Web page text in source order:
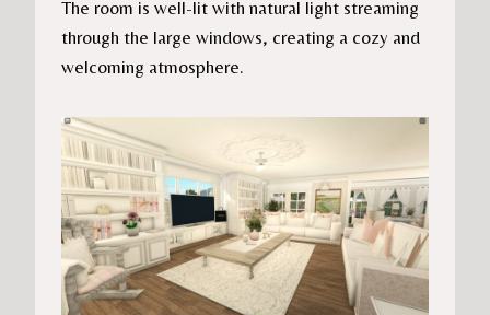
The room is well-lit with natural light streaming
through the large windows, creating a cozy and
welcoming atmosphere.